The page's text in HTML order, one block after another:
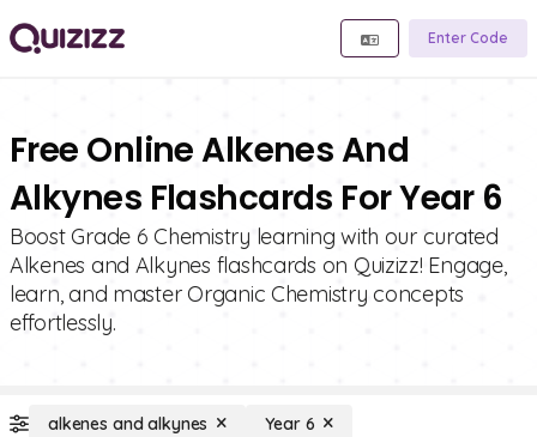
Enter Code
Free Online Alkenes And
Alkynes Flashcards For Year 6
Boost Grade 6 Chemistry learning with our curated
Alkenes and Alkynes flashcards on Quizizz! Engage,
learn, and master Organic Chemistry concepts
effortlessly.
alkenes and alkynes Year 6